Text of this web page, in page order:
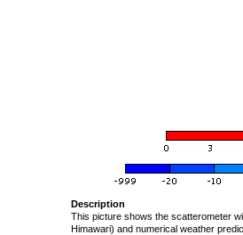
Description
This picture shows the scatterometer
Himawari) and numerical weather